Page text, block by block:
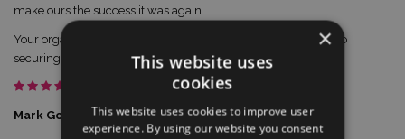
make ours the success it was again.
Your organisation was once again spot on and I look forward to
securing two similar quality speakers for same time next year.
Mark Goldsack
×
This website uses
cookies
This website uses cookies to improve user
experience. By using our website you consent